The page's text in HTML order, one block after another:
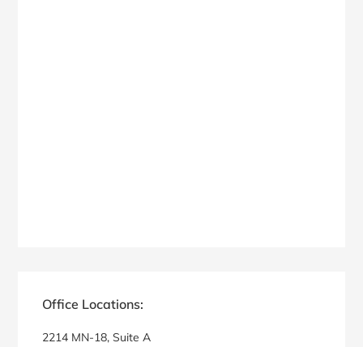
SidebarOffice Locations:
2214 MN-18, Suite A